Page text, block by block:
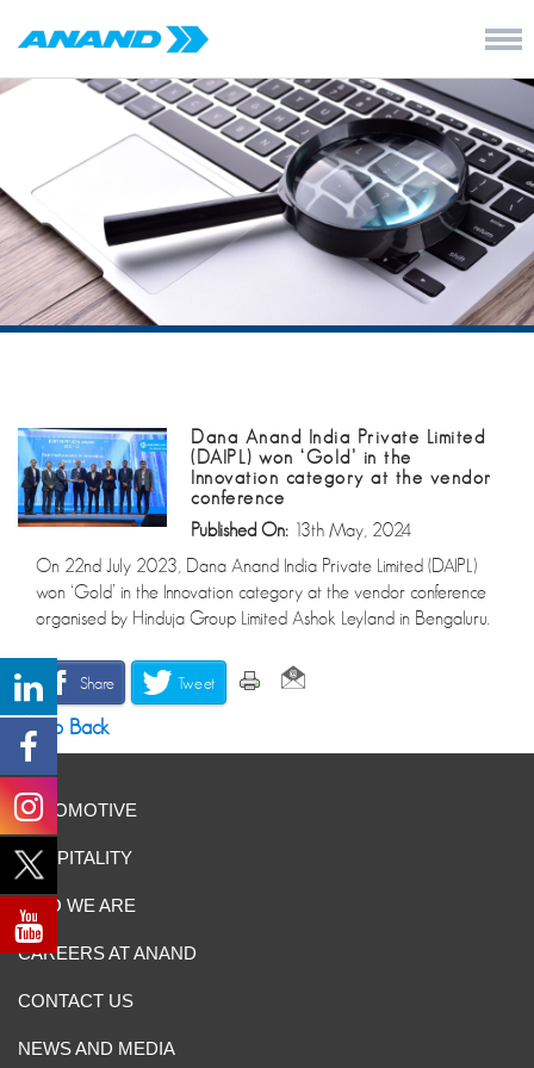
Dana Anand India Private Limited
(DAIPL) won ‘Gold’ in the
Innovation category at the vendor
conference
Published On: 13th May, 2024
On 22nd July 2023, Dana Anand India Private Limited (DAIPL)
won ‘Gold’ in the Innovation category at the vendor conference
organised by Hinduja Group Limited Ashok Leyland in Bengaluru.
Share Tweet
Go Back
AUTOMOTIVE
HOSPITALITY
WHO WE ARE
CAREERS AT ANAND
CONTACT US
NEWS AND MEDIA